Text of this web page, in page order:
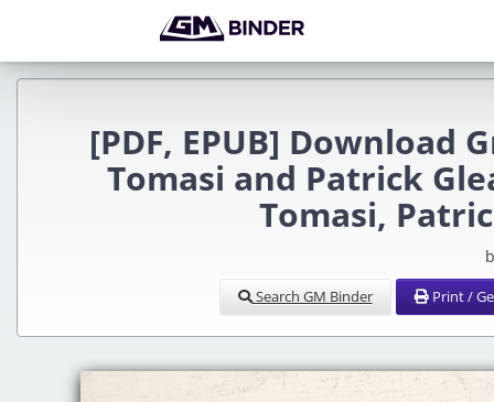
[PDF, EPUB] Download
Tomasi and Patrick
Tomasi,
Search GM Binder Print /